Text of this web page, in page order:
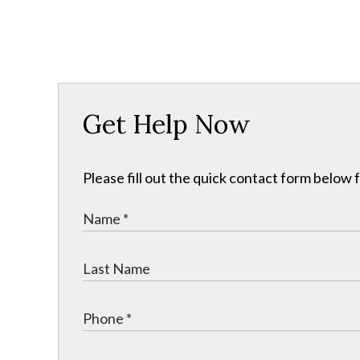
Get Help Now
Please fill out the quick contact form